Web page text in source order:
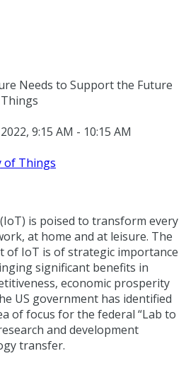
Needs to Support the Future
9:15 AM - 10:15 AM
of Things
is poised to transform every
at home and at leisure. The
of IoT is of strategic importance
significant benefits in
economic prosperity
US government has identified
of focus for the federal “Lab to
and development
transfer.